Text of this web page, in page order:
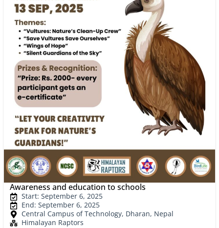
Awareness and education to schools
Start: September 6, 2025
End: September 6, 2025
Central Campus of Technology, Dharan, Nepal
Himalayan Raptors